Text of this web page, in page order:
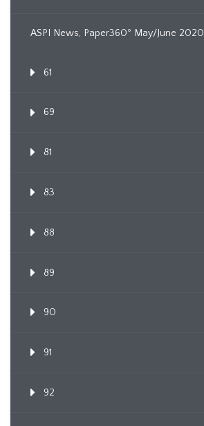
ASPI News, Paper360º May/June 2020
61
69
81
83
88
89
90
91
92